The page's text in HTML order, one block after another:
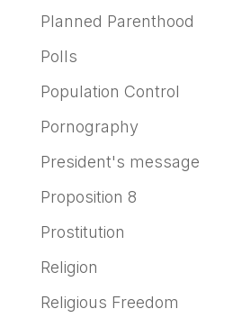
Planned Parenthood
Polls
Population Control
Pornography
President's message
Proposition 8
Prostitution
Religion
Religious Freedom